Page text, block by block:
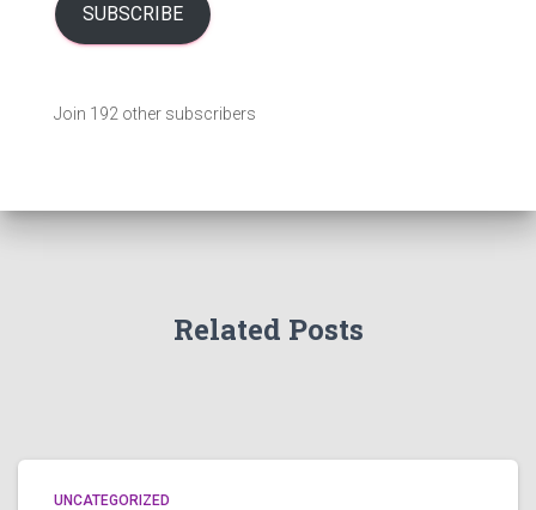
l
A
r
SUBSCRIBE
Join 192 other subscribers
Related Posts
UNCATEGORIZED